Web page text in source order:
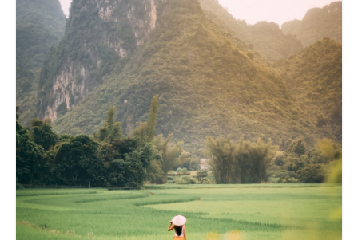
Emmanuel "Manny" Dapidran Pacquiao -
Pacman